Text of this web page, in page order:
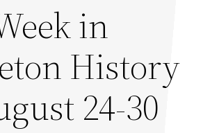
in
History
24-30